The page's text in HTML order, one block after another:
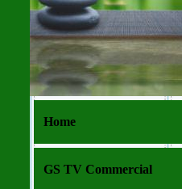
Home
GS TV Commercial